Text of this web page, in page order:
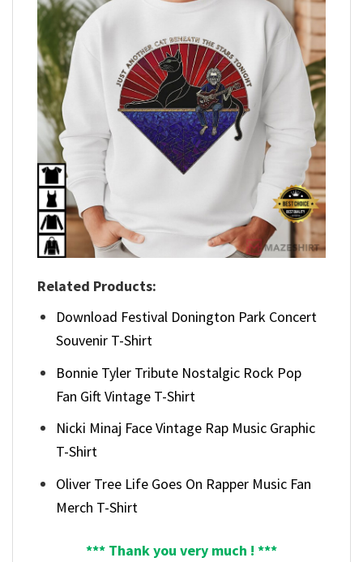
Related Products:
Download Festival Donington Park Concert
Souvenir T-Shirt
Bonnie Tyler Tribute Nostalgic Rock Pop
Fan Gift Vintage T-Shirt
Nicki Minaj Face Vintage Rap Music Graphic
T-Shirt
Oliver Tree Life Goes On Rapper Music Fan
Merch T-Shirt
*** Thank you very much ! ***